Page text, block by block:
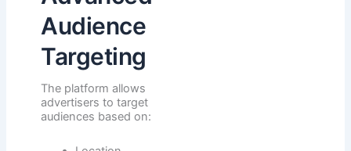
Audience
Targeting
The platform allows
advertisers to target
audiences based on: